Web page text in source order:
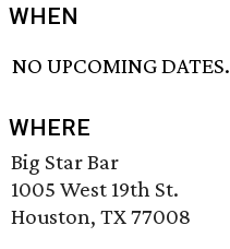
WHEN
NO UPCOMING DATES.
WHERE
Big Star Bar
1005 West 19th St.
Houston, TX 77008